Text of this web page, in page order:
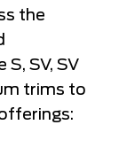
the
SV, SV
trims to